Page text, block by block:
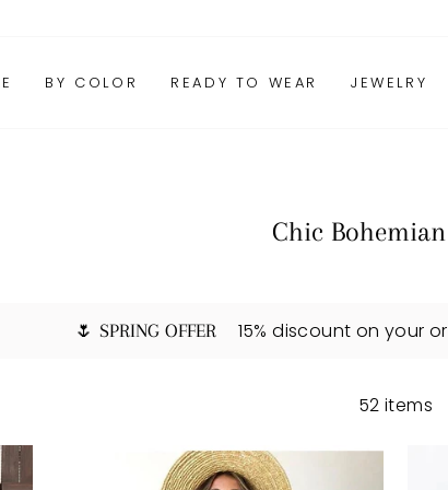
BY COLOR READY TO WEAR JEWELRY
Chic Bohemian
🌷 SPRING OFFER 15% discount on your
52 items